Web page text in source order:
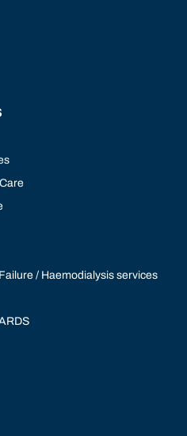
/ Haemodialysis services